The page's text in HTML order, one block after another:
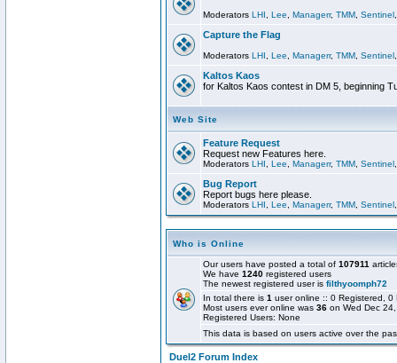
Moderators LHI Lee Managerr, TMM Sentinel
Capture the Flag
Moderators LHI Lee Managerr, TMM Sentinel
Kaltos Kaos
for Kaltos Kaos contest in DM 5, beginning
Web Site
Feature Request
Request new Features here.
Moderators LHI Lee Managerr, TMM Sentinel
Bug Report
Report bugs here please.
Moderators LHI Lee Managerr, TMM Sentinel
Who is Online
Our users have posted a total of 107911
We have 1240 registered users
The newest registered user is filthyoomph72
In total there is 1 user online :: 0 Registered,
Most users ever online was 36 on Wed Dec
Registered Users: None
This data is based on users active over the
Duel2 Forum Index